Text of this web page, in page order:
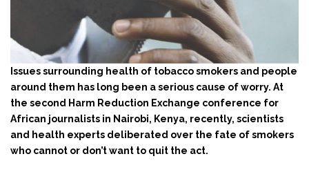
Issuessurrounding health of tobacco smokers and people
around them has long been a serious cause of worry. At
the second Harm Reduction Exchange conference for
African journalists in Nairobi, Kenya, recently, scientists
and health experts deliberated over the fate of smokers
who cannot or don’t want to quit the act.